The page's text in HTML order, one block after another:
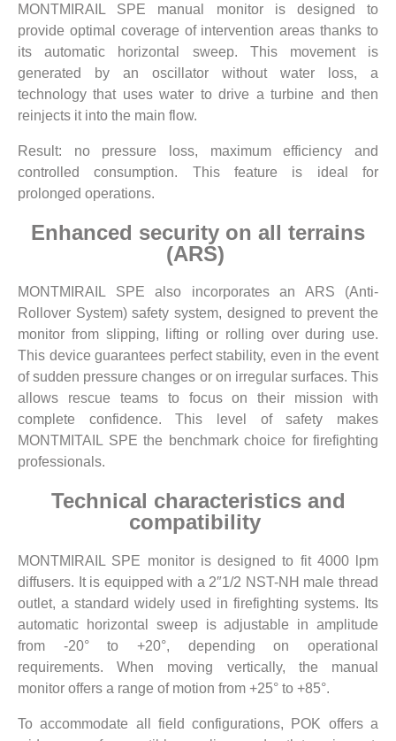
MONTMIRAIL SPE manual monitor is designed to
provide optimal coverage of intervention areas thanks to
its automatic horizontal sweep. This movement is
generated by an oscillator without water loss, a
technology that uses water to drive a turbine and then
reinjects it into the main flow.
Result: no pressure loss, maximum efficiency and
controlled consumption. This feature is ideal for
prolonged operations.
Enhanced security on all terrains
(ARS)
MONTMIRAIL SPE also incorporates an ARS (Anti-
Rollover System) safety system, designed to prevent the
monitor from slipping, lifting or rolling over during use.
This device guarantees perfect stability, even in the event
of sudden pressure changes or on irregular surfaces. This
allows rescue teams to focus on their mission with
complete confidence. This level of safety makes
MONTMITAIL SPE the benchmark choice for firefighting
professionals.
Technical characteristics and
compatibility
MONTMIRAIL SPE monitor is designed to fit 4000 lpm
diffusers. It is equipped with a 2″1/2 NST-NH male thread
outlet, a standard widely used in firefighting systems. Its
automatic horizontal sweep is adjustable in amplitude
from -20° to +20°, depending on operational
requirements. When moving vertically, the manual
monitor offers a range of motion from +25° to +85°.
To accommodate all field configurations, POK offers a